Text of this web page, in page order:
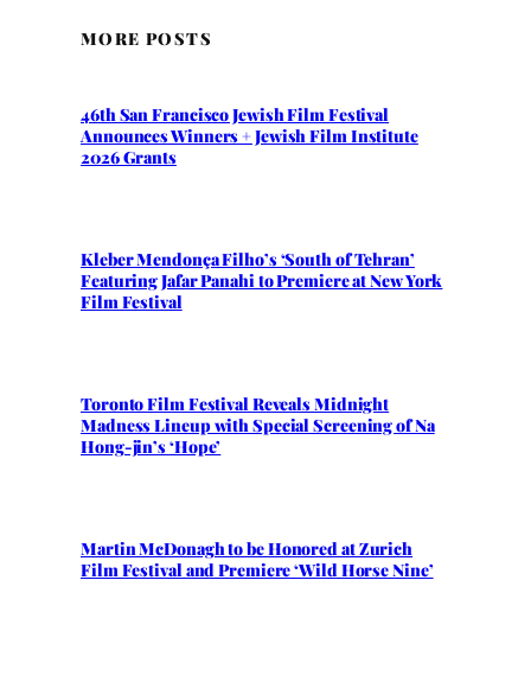
MORE POSTS
46th San Francisco Jewish Film Festival
Announces Winners + Jewish Film Institute
2026 Grants
Kleber Mendonça Filho’s ‘South of Tehran’
Featuring Jafar Panahi to Premiere at New York
Film Festival
Toronto Film Festival Reveals Midnight
Madness Lineup with Special Screening of Na
Hong-jin’s ‘Hope’
Martin McDonagh to be Honored at Zurich
Film Festival and Premiere ‘Wild Horse Nine’